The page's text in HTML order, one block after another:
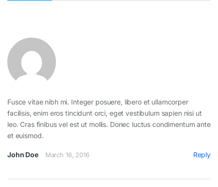
Fusce vitae nibh mi. Integer posuere, libero et ullamcorper
facilisis, enim eros tincidunt orci, eget vestibulum sapien nisi ut
leo. Cras finibus vel est ut mollis. Donec luctus condimentum ante
et euismod.
John Doe March 16, 2016 Reply